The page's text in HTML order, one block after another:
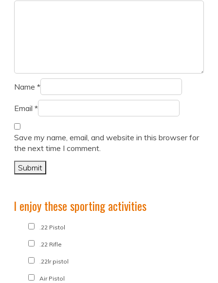
Name *
Email *
Save my name, email, and website in this browser for
the next time I comment.
I enjoy these sporting activities
.22 Pistol
.22 Rifle
.22lr pistol
Air Pistol